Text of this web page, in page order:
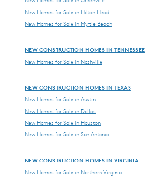
New Homes for Sale in Hilton Head
New Homes for Sale in Myrtle Beach
NEW CONSTRUCTION HOMES IN TENNESSEE
New Homes for Sale in Nashville
NEW CONSTRUCTION HOMES IN TEXAS
New Homes for Sale in Austin
New Homes for Sale in Dallas
New Homes for Sale in Houston
New Homes for Sale in San Antonio
NEW CONSTRUCTION HOMES IN VIRGINIA
New Homes for Sale in Northern Virginia